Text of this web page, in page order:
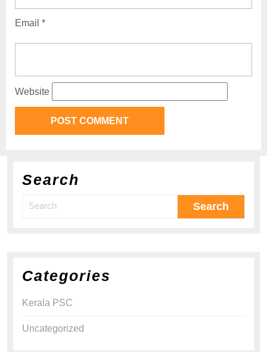
Email *
Website
Search
Categories
Kerala PSC
Uncategorized